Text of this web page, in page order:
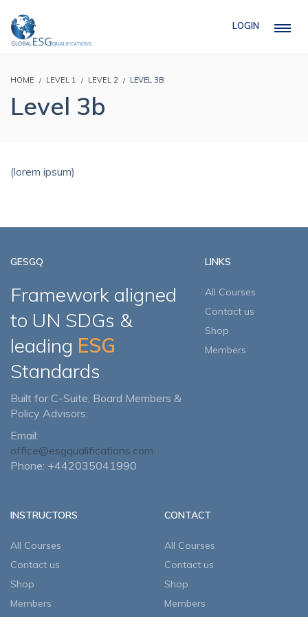
LOGIN
HOME LEVEL 1 LEVEL 2 LEVEL 3B
Level 3b
(lorem ipsum)
GESGQ
Framework aligned
to UN SDGs &
leading ESG
Standards
Built for C-Suite, Board Members &
Policy Advisors.
Email:
office@esgqualifications.com
Phone: +442035041990
LINKS
All Courses
Contact us
Shop
Members
INSTRUCTORS
All Courses
Contact us
Shop
Members
CONTACT
All Courses
Contact us
Shop
Members